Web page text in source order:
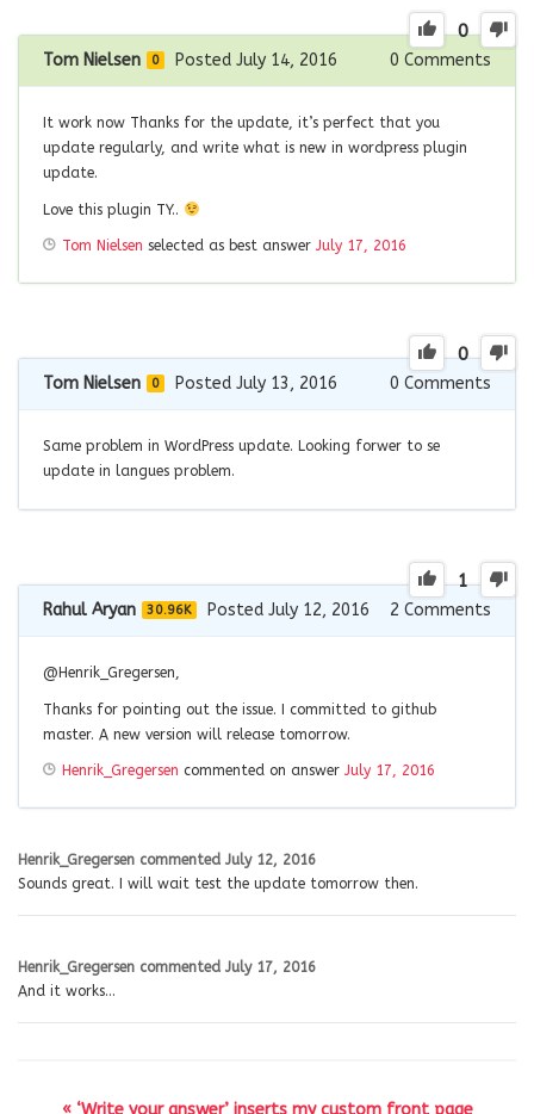
0
Tom Nielsen 0 Posted July 14, 2016 0 Comments
It work now Thanks for the update, it’s perfect that you
update regularly, and write what is new in wordpress plugin
update.
Love this plugin TY..
Tom Nielsen selected as best answer July 17, 2016
0
Tom Nielsen 0 Posted July 13, 2016 0 Comments
Same problem in WordPress update. Looking forwer to se
update in langues problem.
1
Rahul Aryan 30.96K Posted July 12, 2016 2 Comments
@Henrik_Gregersen
Thanks for pointing out the issue. I committed to github
master. A new version will release tomorrow.
Henrik_Gregersen commented on answer July 17, 2016
Henrik_Gregersen commented July 12, 2016
Sounds great. I will wait test the update tomorrow then.
Henrik_Gregersen commented July 17, 2016
And it works…
« ‘Write your answer’ inserts my custom front page